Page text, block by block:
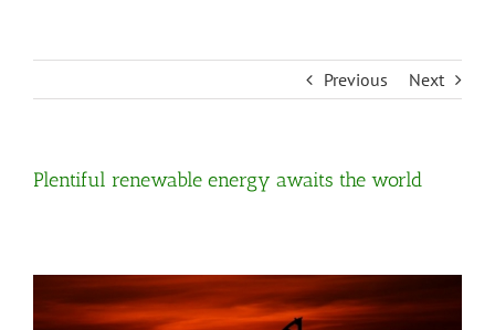
Previous Next
Plentiful renewable energy awaits the world